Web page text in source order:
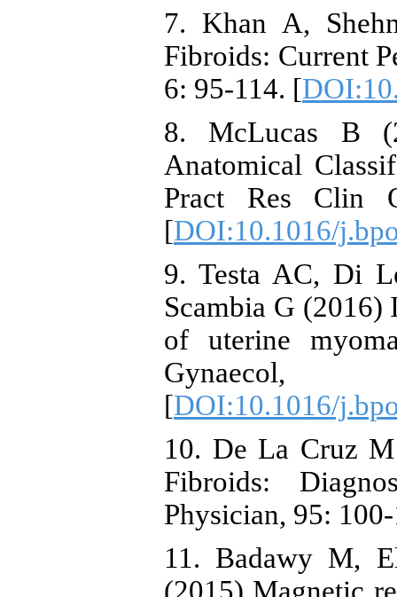
7. Khan A,
Fibroids: Current
6: 95-114. [
8. McLucas B
Anatomical
Pract Res Clin
[DOI:10.1016/
9. Testa AC, Di
Scambia G (2016)
of uterine
[DOI:10.1016/
10. De La Cruz
Fibroids:
Physician, 95:
11. Badawy M,